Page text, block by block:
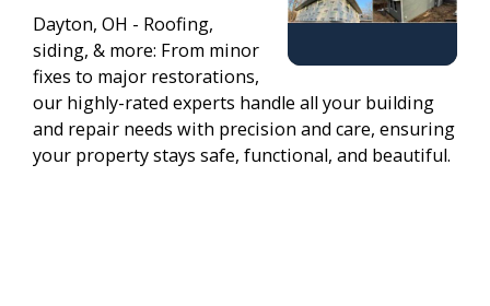
Dayton, OH - Roofing,
siding, & more: From minor
fixes to major restorations,
our highly-rated experts handle all your building
and repair needs with precision and care, ensuring
your property stays safe, functional, and beautiful.